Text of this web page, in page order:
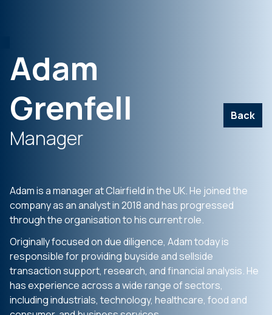
Adam
Grenfell
Back
Manager
Adam is a manager at Clairfield in the UK. He joined the
company as an analyst in 2018 and has progressed
through the organisation to his current role.
Originally focused on due diligence, Adam today is
responsible for providing buyside and sellside
transaction support, research, and financial analysis. He
has experience across a wide range of sectors,
including industrials, technology, healthcare, food and